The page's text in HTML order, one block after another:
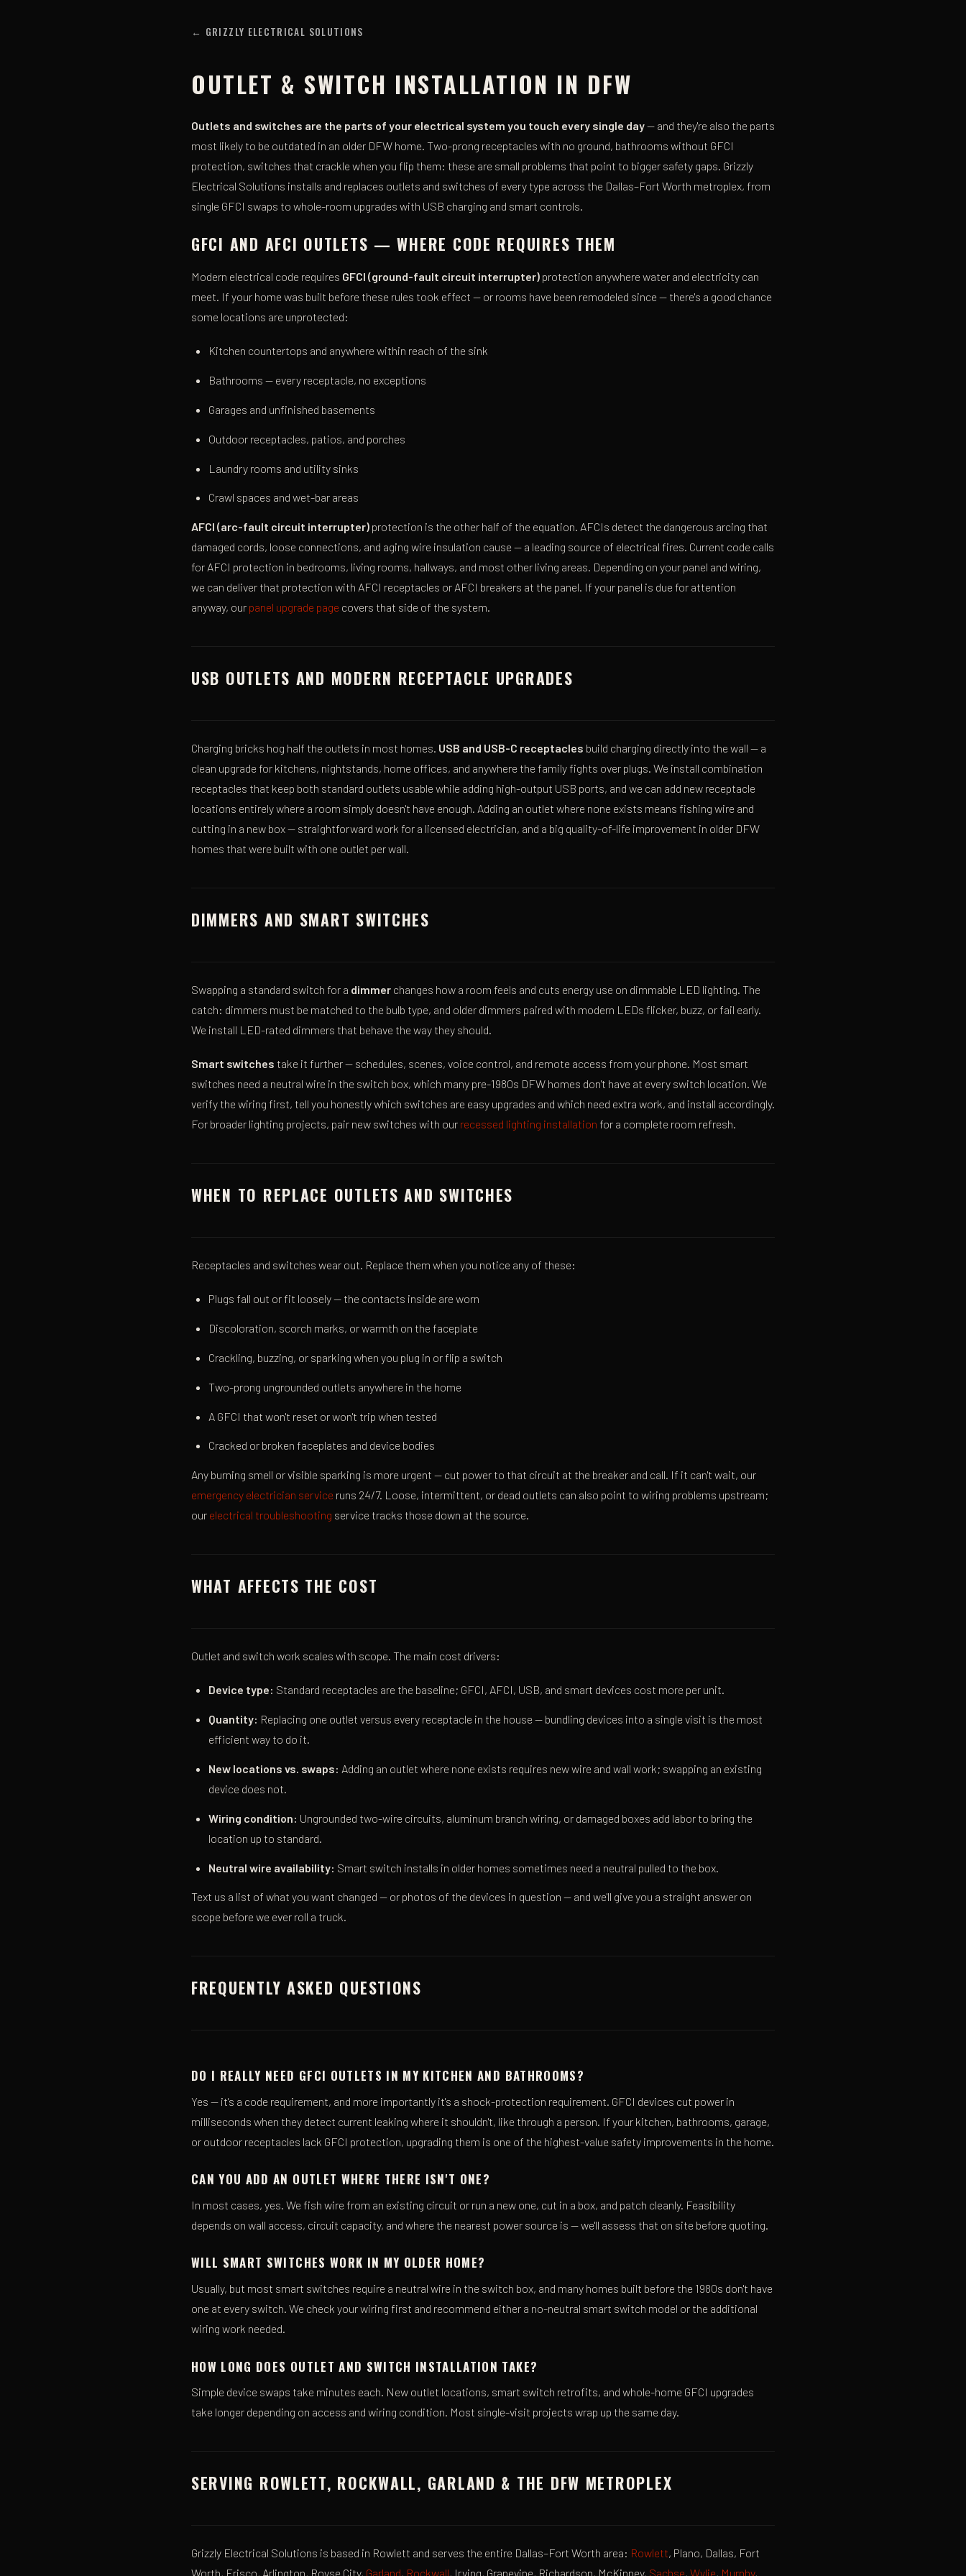
← GRIZZLY ELECTRICAL SOLUTIONS
OUTLET & SWITCH INSTALLATION IN DFW
Outlets and switches are the parts of your electrical system you touch every single day— and they're also the parts
most likely to be outdated in an older DFW home. Two-prong receptacles with no ground, bathrooms without GFCI
protection, switches that crackle when you flip them: these are small problems that point to bigger safety gaps. Grizzly
Electrical Solutions installs and replaces outlets and switches of every type across the Dallas–Fort Worth metroplex, from
single GFCI swaps to whole-room upgrades with USB charging and smart controls.
GFCI AND AFCI OUTLETS — WHERE CODE REQUIRES THEM
Modern electrical code requires GFCI (ground-fault circuit interrupter) protection anywhere water and electricity can
meet. If your home was built before these rules took effect — or rooms have been remodeled since — there's a good chance
some locations are unprotected:
Kitchen countertops and anywhere within reach of the sink
Bathrooms — every receptacle, no exceptions
Garages and unfinished basements
Outdoor receptacles, patios, and porches
Laundry rooms and utility sinks
Crawl spaces and wet-bar areas
AFCI (arc-fault circuit interrupter) protection is the other half of the equation. AFCIs detect the dangerous arcing that
damaged cords, loose connections, and aging wire insulation cause — a leading source of electrical fires. Current code calls
for AFCI protection in bedrooms, living rooms, hallways, and most other living areas. Depending on your panel and wiring,
we can deliver that protection with AFCI receptacles or AFCI breakers at the panel. If your panel is due for attention
anyway, our panel upgrade page covers that side of the system.
USB OUTLETS AND MODERN RECEPTACLE UPGRADES
Charging bricks hog half the outlets in most homes. USB and USB-C receptacles build charging directly into the wall — a
clean upgrade for kitchens, nightstands, home offices, and anywhere the family fights over plugs. We install combination
receptacles that keep both standard outlets usable while adding high-output USB ports, and we can add new receptacle
locations entirely where a room simply doesn't have enough. Adding an outlet where none exists means fishing wire and
cutting in a new box — straightforward work for a licensed electrician, and a big quality-of-life improvement in older DFW
homes that were built with one outlet per wall.
DIMMERS AND SMART SWITCHES
Swapping a standard switch for a dimmer changes how a room feels and cuts energy use on dimmable LED lighting. The
catch: dimmers must be matched to the bulb type, and older dimmers paired with modern LEDs flicker, buzz, or fail early.
We install LED-rated dimmers that behave the way they should.
Smart switches take it further — schedules, scenes, voice control, and remote access from your phone. Most smart
switches need a neutral wire in the switch box, which many pre-1980s DFW homes don't have at every switch location. We
verify the wiring first, tell you honestly which switches are easy upgrades and which need extra work, and install accordingly.
For broader lighting projects, pair new switches with our recessed lighting installation for a complete room refresh.
WHEN TO REPLACE OUTLETS AND SWITCHES
Receptacles and switches wear out. Replace them when you notice any of these:
Plugs fall out or fit loosely — the contacts inside are worn
Discoloration, scorch marks, or warmth on the faceplate
Crackling, buzzing, or sparking when you plug in or flip a switch
Two-prong ungrounded outlets anywhere in the home
A GFCI that won't reset or won't trip when tested
Cracked or broken faceplates and device bodies
Any burning smell or visible sparking is more urgent — cut power to that circuit at the breaker and call. If it can't wait, our
emergency electrician service runs 24/7. Loose, intermittent, or dead outlets can also point to wiring problems upstream;
our electrical troubleshooting service tracks those down at the source.
WHAT AFFECTS THE COST
Outlet and switch work scales with scope. The main cost drivers:
Device type: Standard receptacles are the baseline; GFCI, AFCI, USB, and smart devices cost more per unit.
Quantity: Replacing one outlet versus every receptacle in the house — bundling devices into a single visit is the most
efficient way to do it.
New locations vs. swaps: Adding an outlet where none exists requires new wire and wall work; swapping an existing
device does not.
Wiring condition: Ungrounded two-wire circuits, aluminum branch wiring, or damaged boxes add labor to bring the
location up to standard.
Neutral wire availability: Smart switch installs in older homes sometimes need a neutral pulled to the box.
Text us a list of what you want changed — or photos of the devices in question — and we'll give you a straight answer on
scope before we ever roll a truck.
FREQUENTLY ASKED QUESTIONS
DO I REALLY NEED GFCI OUTLETS IN MY KITCHEN AND BATHROOMS?
Yes — it's a code requirement, and more importantly it's a shock-protection requirement. GFCI devices cut power in
milliseconds when they detect current leaking where it shouldn't, like through a person. If your kitchen, bathrooms, garage,
or outdoor receptacles lack GFCI protection, upgrading them is one of the highest-value safety improvements in the home.
CAN YOU ADD AN OUTLET WHERE THERE ISN'T ONE?
In most cases, yes. We fish wire from an existing circuit or run a new one, cut in a box, and patch cleanly. Feasibility
depends on wall access, circuit capacity, and where the nearest power source is — we'll assess that on site before quoting.
WILL SMART SWITCHES WORK IN MY OLDER HOME?
Usually, but most smart switches require a neutral wire in the switch box, and many homes built before the 1980s don't have
one at every switch. We check your wiring first and recommend either a no-neutral smart switch model or the additional
wiring work needed.
HOW LONG DOES OUTLET AND SWITCH INSTALLATION TAKE?
Simple device swaps take minutes each. New outlet locations, smart switch retrofits, and whole-home GFCI upgrades
take longer depending on access and wiring condition. Most single-visit projects wrap up the same day.
SERVING ROWLETT, ROCKWALL, GARLAND & THE DFW METROPLEX
Grizzly Electrical Solutions is based in Rowlett and serves the entire Dallas–Fort Worth area: Rowlett, Plano, Dallas, Fort
Worth, Frisco, Arlington, Royse City, Garland, Rockwall, Irving, Grapevine, Richardson, McKinney, Sachse, Wylie, Murphy,